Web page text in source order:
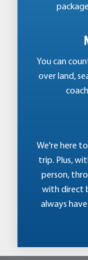
You can
over land,
We're here
trip. Plus,
person,
with direct
always